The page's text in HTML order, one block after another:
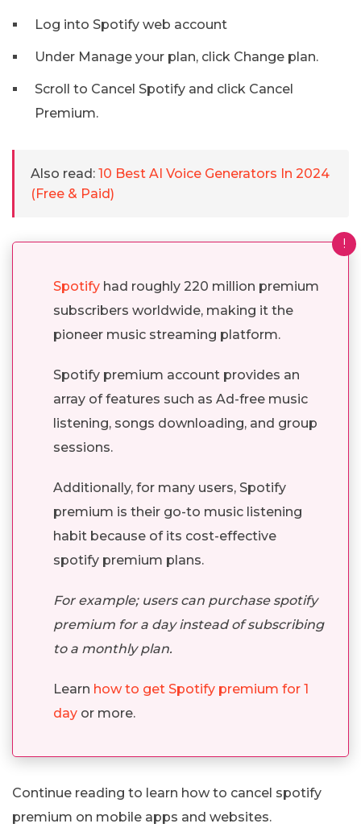
Log into Spotify web account
Under Manage your plan, click Change plan.
Scroll to Cancel Spotify and click Cancel
Premium.
Also read: 10 Best AI Voice Generators In 2024
(Free & Paid)
!
Spotify had roughly 220 million premium
subscribers worldwide, making it the
pioneer music streaming platform.
Spotify premium account provides an
array of features such as Ad-free music
listening, songs downloading, and group
sessions.
Additionally, for many users, Spotify
premium is their go-to music listening
habit because of its cost-effective
spotify premium plans.
For example; users can purchase spotify
premium for a day instead of subscribing
to a monthly plan.
Learn how to get Spotify premium for 1
day or more.
Continue reading to learn how to cancel spotify
premium on mobile apps and websites.